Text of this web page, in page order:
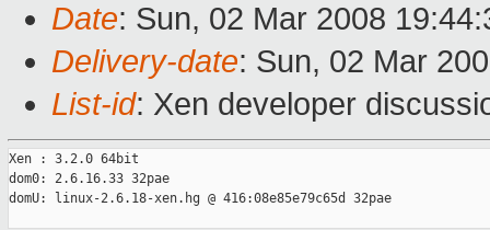
Date: Sun, 02 Mar 2008
Delivery-date: Sun, 02 Mar
List-id: Xen developer
Xen : 3.2.0 64bit
dom0: 2.6.16.33 32pae
domU: linux-2.6.18-xen.hg @ 416:08e85e79c65d 32pae